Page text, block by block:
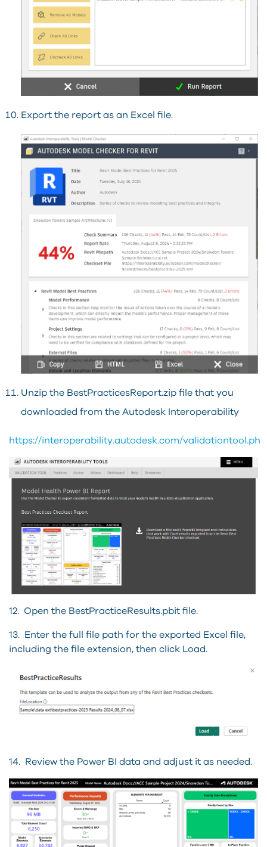
Export the report as an Excel file.
Unzip the BestPracticesReport.zip file that you
downloaded from the Autodesk Interoperability
https://interoperability.autodesk.com/validationtool.php
12. Open the BestPracticeResults.pbit file.
13. Enter the full file path for the exported Excel file,
including the file extension, then click Load.
14. Review the Power BI data and adjust it as needed.